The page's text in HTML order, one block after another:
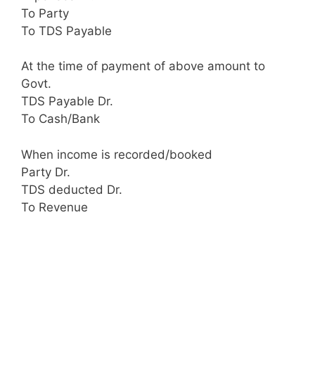
To Party
To TDS Payable
At the time of payment of above amount to
Govt.
TDS Payable Dr.
To Cash/Bank
When income is recorded/booked
Party Dr.
TDS deducted Dr.
To Revenue